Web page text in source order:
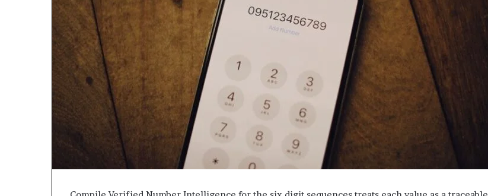
630300080
&
936760510
618880611